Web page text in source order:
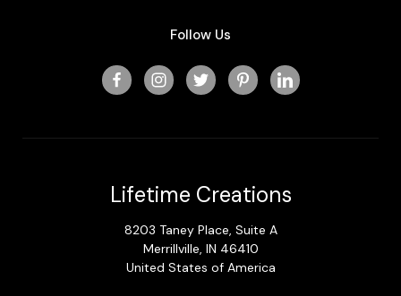
Follow Us
Lifetime Creations
8203 Taney Place, Suite A
Merrillville, IN 46410
United States of America